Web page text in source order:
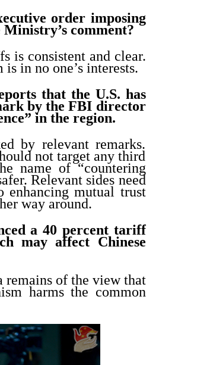
order imposing
comment?
is consistent and clear.
in no one’s interests.
that the U.S. has
by the FBI director
in the region.
by relevant remarks.
not target any third
name of “countering
Relevant sides need
enhancing mutual trust
way around.
a 40 percent tariff
may affect Chinese
remains of the view that
harms the common